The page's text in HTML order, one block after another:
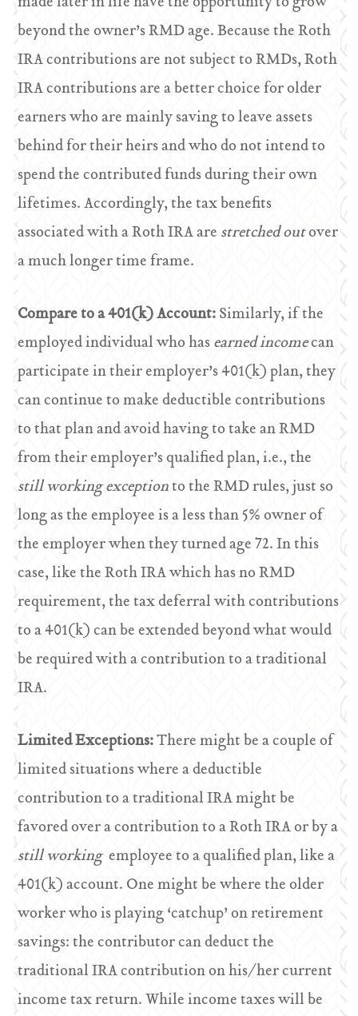
beyond the owner’s RMD age. Because the Roth
IRA contributions are not subject to RMDs, Roth
IRA contributions are a better choice for older
earners who are mainly saving to leave assets
behind for their heirs and who do not intend to
spend the contributed funds during their own
lifetimes. Accordingly, the tax benefits
associated with a Roth IRA arestretched outover
a much longer time frame.
Compare to a 401(k) Account:Similarly, if the
employed individual who hasearned incomecan
participate in their employer’s 401(k) plan, they
can continue to make deductible contributions
to that plan and avoid having to take an RMD
from their employer’s qualified plan, i.e., the
still working exceptionto the RMD rules, just so
long as the employee is a less than 5% owner of
the employer when they turned age 72. In this
case, like the Roth IRA which has no RMD
requirement, the tax deferral with contributions
to a 401(k) can be extended beyond what would
be required with a contribution to a traditional
IRA.
Limited Exceptions:There might be a couple of
limited situations where a deductible
contribution to a traditional IRA might be
favored over a contribution to a Roth IRA or by a
still workingemployee to a qualified plan, like a
401(k) account. One might be where the older
worker who is playing ‘catchup’ on retirement
savings: the contributor can deduct the
traditional IRA contribution on his/her current
income tax return. While income taxes will be